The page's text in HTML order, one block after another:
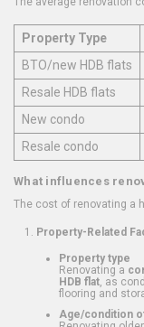
Property Type
BTO/new HDB flats
Resale HDB flats
New condo
Resale condo
What influences
The cost of renovating a
Property-Related
Property type
Renovating a
HDB flat , as
flooring and
Age/condition